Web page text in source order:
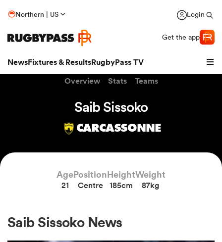
Northern | US Login
Get the app
NewsFixtures & ResultsRugbyPass TV
Overview Stats Teams
Saib Sissoko
CARCASSONNE
Age
21
Position
Centre
Height
185cm
Weight
87kg
Saib Sissoko News